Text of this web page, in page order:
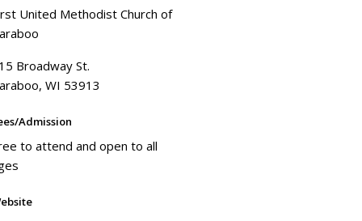
United Methodist Church of
Broadway St.
WI 53913
Admission
to attend and open to all